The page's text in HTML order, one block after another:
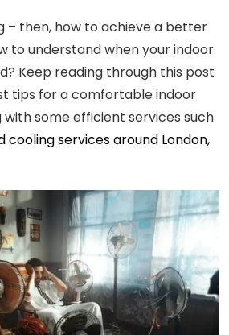
– then, how to achieve a better
to understand when your indoor
Keep reading through this post
tips for a comfortable indoor
some efficient services such
cooling services around London,